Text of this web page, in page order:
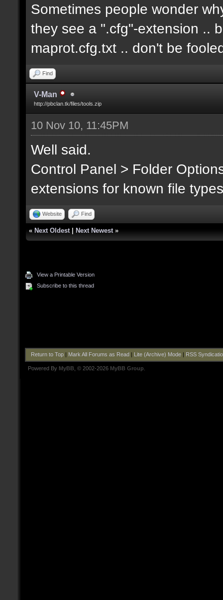
Sometimes people wonder
they see a ".cfg"-extension ..
maprot.cfg.txt .. don't be
Find
V-Man
http://pbclan.tk/files/tools.zip
10 Nov 10, 11:45PM
Well said.
Control Panel > Folder
extensions for known file
Website Find
« Next Oldest Next Newest »
View a Printable Version
Subscribe to this thread
Return to Top| Mark All Forums as Read Lite (Archive) Mode| RSS
Powered By MyBB , © 2002-2026 MyBB Group